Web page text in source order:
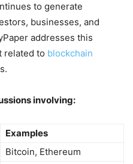
to generate
businesses, and
addresses this
related to blockchain
involving:
Examples
Bitcoin, Ethereum